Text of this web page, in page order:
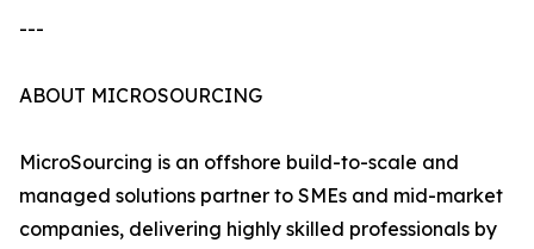
---
ABOUT MICROSOURCING
MicroSourcing is an offshore build-to-scale and
managed solutions partner to SMEs and mid-market
companies, delivering highly skilled professionals by